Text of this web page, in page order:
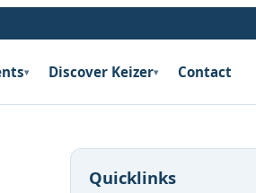
▾ Discover Keizer▾ Contact
Quicklinks